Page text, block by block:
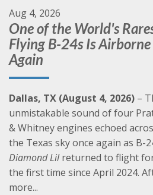
Aug 4, 2026
One of the World's
Flying B-24s Is Airborne
Again
Dallas, TX (August 4, 2026)–
unmistakable sound of four
& Whitney engines echoed
the Texas sky once again as B-
Diamond Lilreturned to flight
the first time since April 2024.
more...